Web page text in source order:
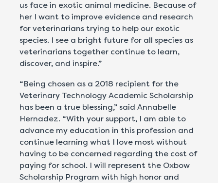
us face in exotic animal medicine. Because of
her I want to improve evidence and research
for veterinarians trying to help our exotic
species. I see a bright future for all species as
veterinarians together continue to learn,
discover, and inspire.”
“Being chosen as a 2018 recipient for the
Veterinary Technology Academic Scholarship
has been a true blessing,” said Annabelle
Hernadez. “With your support, I am able to
advance my education in this profession and
continue learning what I love most without
having to be concerned regarding the cost of
paying for school. I will represent the Oxbow
Scholarship Program with high honor and